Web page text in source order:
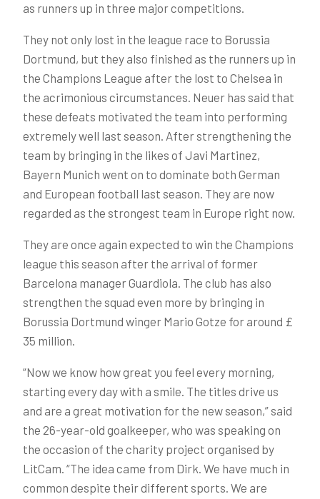
as runners up in three major competitions.
They not only lost in the league race to Borussia
Dortmund, but they also finished as the runners up in
the Champions League after the lost to Chelsea in
the acrimonious circumstances. Neuer has said that
these defeats motivated the team into performing
extremely well last season. After strengthening the
team by bringing in the likes of Javi Martinez,
Bayern Munich went on to dominate both German
and European football last season. They are now
regarded as the strongest team in Europe right now.
They are once again expected to win the Champions
league this season after the arrival of former
Barcelona manager Guardiola. The club has also
strengthen the squad even more by bringing in
Borussia Dortmund winger Mario Gotze for around £
35 million.
“Now we know how great you feel every morning,
starting every day with a smile. The titles drive us
and are a great motivation for the new season,” said
the 26-year-old goalkeeper, who was speaking on
the occasion of the charity project organised by
LitCam. “The idea came from Dirk. We have much in
common despite their different sports. We are